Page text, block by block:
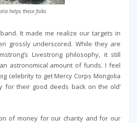
helps these folks
It made me realize our targets in
grossly underscored. While they are
Livestrong philosophy, it still
astronomical amount of funds. I feel
celebrity to get Mercy Corps Mongolia
for their good deeds back on the old’
of money for our charity and for our